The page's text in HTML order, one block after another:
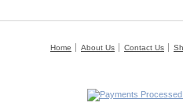
Home About Us Contact Us